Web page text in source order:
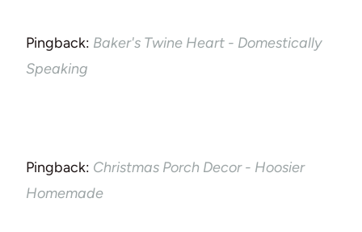
Pingback: Baker's Twine Heart - Domestically
Speaking
Pingback: Christmas Porch Decor - Hoosier
Homemade